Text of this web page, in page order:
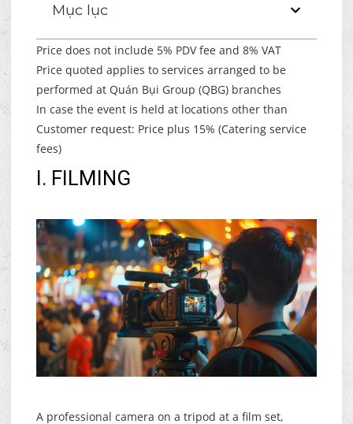
Mục lục
Price does not include 5% PDV fee and 8% VAT
Price quoted applies to services arranged to be
performed at Quán Bụi Group (QBG) branches
In case the event is held at locations other than
Customer request: Price plus 15% (Catering service
fees)
I. FILMING
A professional camera on a tripod at a film set,